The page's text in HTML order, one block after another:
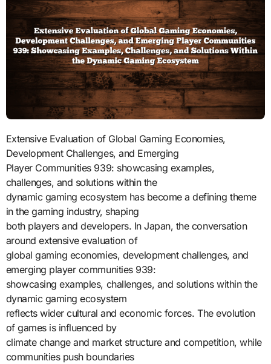
Extensive Evaluation of Global Gaming Economies,
Development Challenges, and Emerging
Player Communities 939: showcasing examples,
challenges, and solutions within the
dynamic gaming ecosystem has become a defining theme
in the gaming industry, shaping
both players and developers. In Japan, the conversation
around extensive evaluation of
global gaming economies, development challenges, and
emerging player communities 939:
showcasing examples, challenges, and solutions within the
dynamic gaming ecosystem
reflects wider cultural and economic forces. The evolution
of games is influenced by
climate change and market structure and competition, while
communities push boundaries